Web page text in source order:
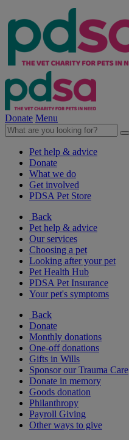
Donate Menu
Pet help & advice
Donate
What we do
Get involved
PDSA Pet Store
Back
Pet help & advice
Our services
Choosing a pet
Looking after your pet
Pet Health Hub
PDSA Pet Insurance
Your pet's symptoms
Back
Donate
Monthly donations
One-off donations
Gifts in Wills
Sponsor our Trauma Care
Donate in memory
Goods donation
Philanthropy
Payroll Giving
Other ways to give